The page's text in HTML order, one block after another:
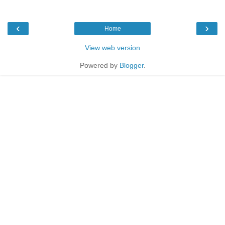
‹ ›
Home
View web version
Powered by Blogger.